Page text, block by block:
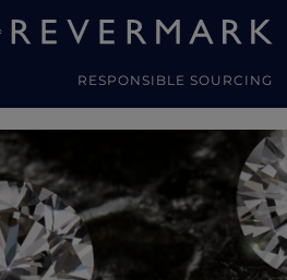
RESPONSIBLE SOURCING